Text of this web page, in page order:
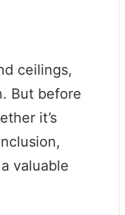
ceilings,
But before
it’s
valuable